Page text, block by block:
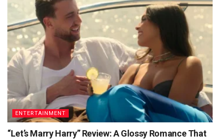
ENTERTAINMENT
“Let’s Marry Harry” Review: A Glossy Romance That